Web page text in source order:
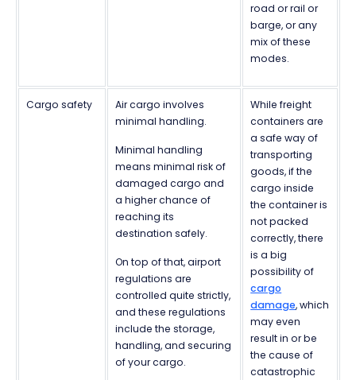
road or rail or
barge, or any
mix of these
modes.
Cargo safety
Air cargo involves
minimal handling.
Minimal handling
means minimal risk of
damaged cargo and
a higher chance of
reaching its
destination safely.
On top of that, airport
regulations are
controlled quite strictly,
and these regulations
include the storage,
handling, and securing
of your cargo.
While freight
containers are
a safe way of
transporting
goods, if the
cargo inside
the container is
not packed
correctly, there
is a big
possibility of
cargo
damage, which
may even
result in or be
the cause of
catastrophic